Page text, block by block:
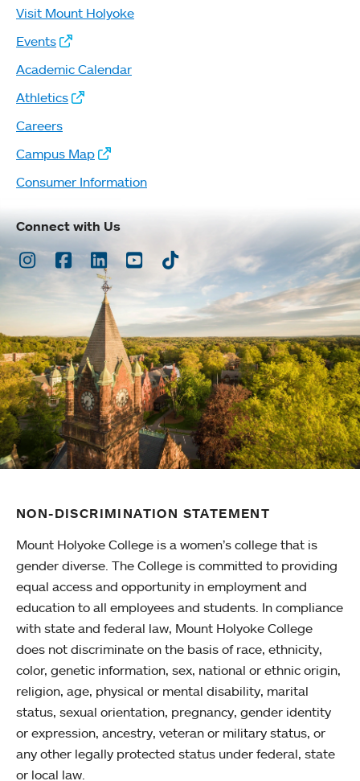
Visit Mount Holyoke
Events
Academic Calendar
Athletics
Careers
Campus Map
Consumer Information
Connect with Us
Instagram
Facebook
LinkedInYoutubeTikTok
NON-DISCRIMINATION STATEMENT
Mount Holyoke College is a women’s college that is
gender diverse. The College is committed to providing
equal access and opportunity in employment and
education to all employees and students. In compliance
with state and federal law, Mount Holyoke College
does not discriminate on the basis of race, ethnicity,
color, genetic information, sex, national or ethnic origin,
religion, age, physical or mental disability, marital
status, sexual orientation, pregnancy, gender identity
or expression, ancestry, veteran or military status, or
any other legally protected status under federal, state
or local law.